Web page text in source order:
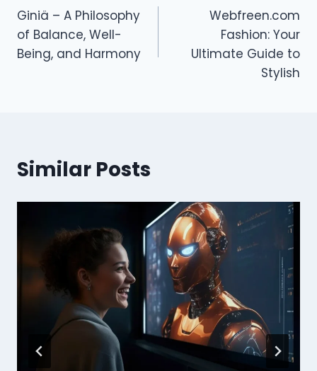
navigation
Giniä – A Philosophy
of Balance, Well-
Being, and Harmony
Webfreen.com
Fashion: Your
Ultimate Guide to
Stylish
Similar Posts